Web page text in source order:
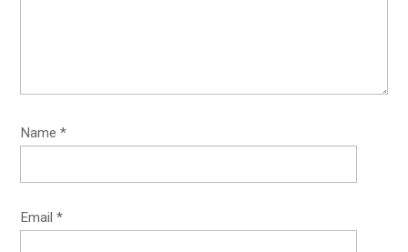
Name*
Email*